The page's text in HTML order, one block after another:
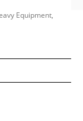
Equipment,